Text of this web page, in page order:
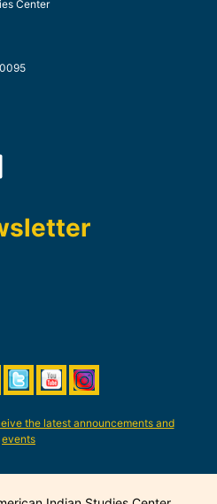
the latest announcements and
events